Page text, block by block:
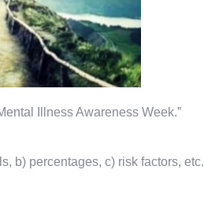
Illness Awareness Week.”
b) percentages, c) risk factors, etc.